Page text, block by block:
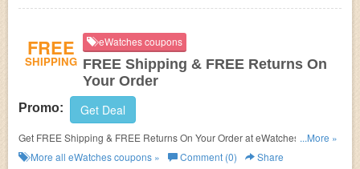
FREE
SHIPPING
eWatches coupons
FREE Shipping & FREE Returns On
Your Order
Promo: Get Deal
Get FREE Shipping & FREE Returns On Your Order at eWatches. Shop
now!
...More »
More all eWatchescoupons » Comment (0) Share